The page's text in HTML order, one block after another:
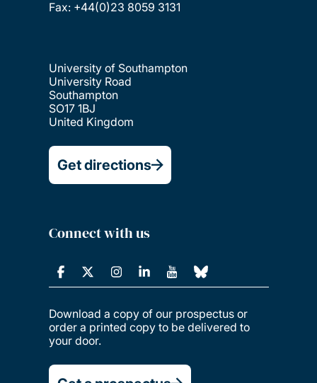
Fax: +44(0)23 8059 3131
University of Southampton
University Road
Southampton
SO17 1BJ
United Kingdom
Get directions
Connect with us
Download a copy of our prospectus or
order a printed copy to be delivered to
your door.